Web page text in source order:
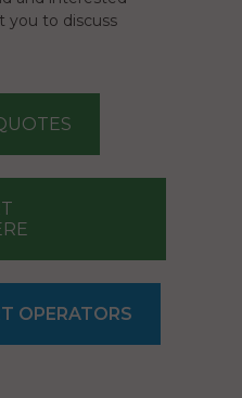
you to discuss
OPERATORS